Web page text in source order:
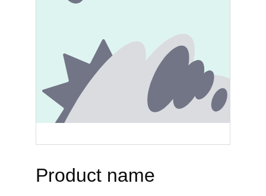
Product name